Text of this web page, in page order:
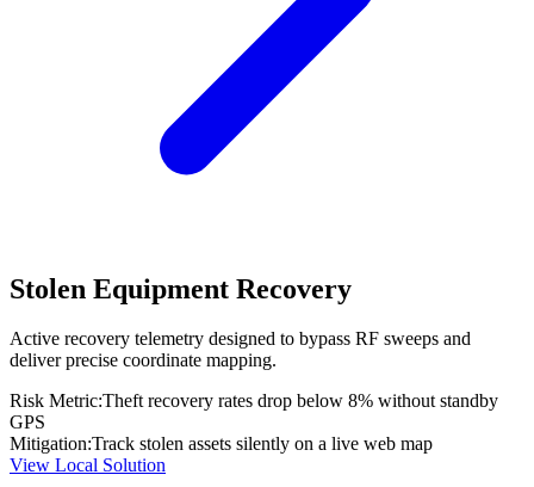
Stolen Equipment Recovery
Active recovery telemetry designed to bypass RF sweeps and
deliver precise coordinate mapping.
Risk Metric:Theft recovery rates drop below 8% without standby
GPS
Mitigation:Track stolen assets silently on a live web map
View Local Solution